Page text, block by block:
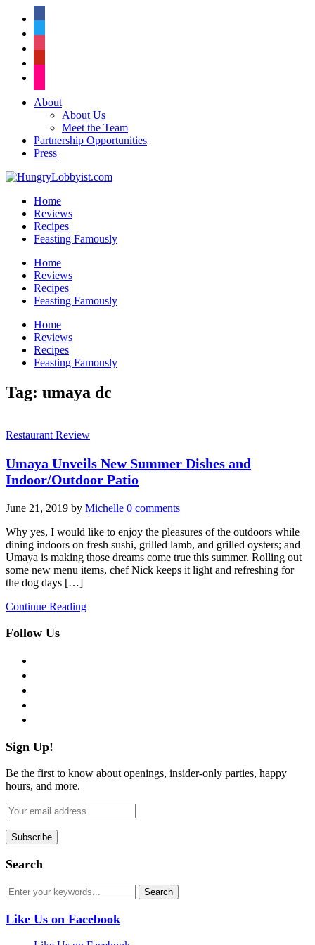
About
About Us
Meet the Team
Partnership Opportunities
Press
Home
Reviews
Recipes
Feasting Famously
Home
Reviews
Recipes
Feasting Famously
Home
Reviews
Recipes
Feasting Famously
Tag: umaya dc
Restaurant Review
Umaya Unveils New Summer Dishes and
Indoor/Outdoor Patio
June 21, 2019 by Michelle 0 comments
Why yes, I would like to enjoy the pleasures of the outdoors while
dining indoors on fresh sushi, grilled lamb, and grilled oysters; and
Umaya is making those dreams come true this summer. Rolling out
some new menu items, chef Nick keeps it light and refreshing for
the dog days […]
Continue Reading
Follow Us
Sign Up!
Be the first to know about openings, insider-only parties, happy
hours, and more.
Search
Like Us on Facebook